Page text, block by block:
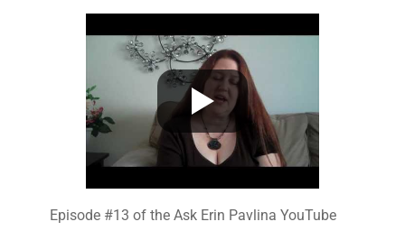
Episode #13 of the Ask Erin Pavlina YouTube